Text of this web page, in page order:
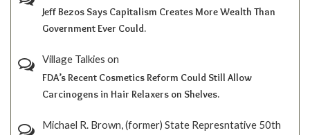
Jeff Bezos Says Capitalism Creates More Wealth Than
Government Ever Could.
Village Talkies on
FDA’s Recent Cosmetics Reform Could Still Allow
Carcinogens in Hair Relaxers on Shelves.
Michael R. Brown, (former) State Represntative 50th